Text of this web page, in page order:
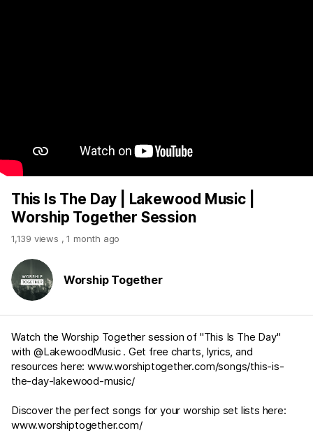
This Is The Day | Lakewood Music |
Worship Together Session
1,139 views ,1 month ago
Worship Together
Watch the Worship Together session of "This Is The Day"
with @LakewoodMusic . Get free charts, lyrics, and
resources here: www.worshiptogether.com/songs/this-is-
the-day-lakewood-music/
Discover the perfect songs for your worship set lists here:
www.worshiptogether.com/